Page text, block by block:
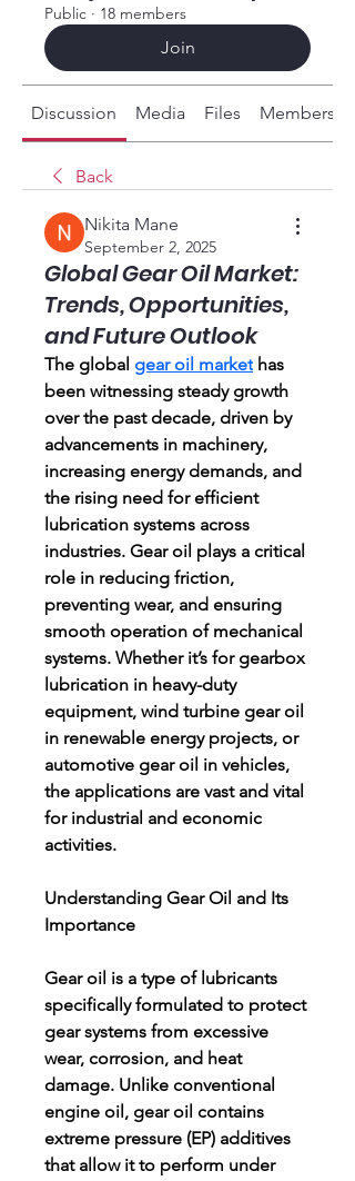
Public · 18 members
Join
Discussion Media Files Members
Back
Nikita Mane
September 2, 2025
Global Gear Oil Market:
Trends, Opportunities,
and Future Outlook
The global gear oil market has
been witnessing steady growth
over the past decade, driven by
advancements in machinery,
increasing energy demands, and
the rising need for efficient
lubrication systems across
industries. Gear oil plays a critical
role in reducing friction,
preventing wear, and ensuring
smooth operation of mechanical
systems. Whether it’s for gearbox
lubrication in heavy-duty
equipment, wind turbine gear oil
in renewable energy projects, or
automotive gear oil in vehicles,
the applications are vast and vital
for industrial and economic
activities.
Understanding Gear Oil and Its
Importance
Gear oil is a type of lubricants
specifically formulated to protect
gear systems from excessive
wear, corrosion, and heat
damage. Unlike conventional
engine oil, gear oil contains
extreme pressure (EP) additives
that allow it to perform under